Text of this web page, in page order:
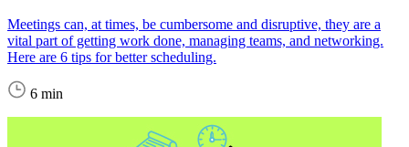
Meetings can, at times, be cumbersome and disruptive, they are a
vital part of getting work done, managing teams, and networking.
Here are 6 tips for better scheduling.
6 min